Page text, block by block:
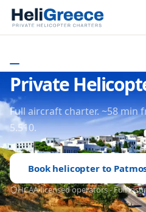
Private
Full aircraft charter. ~58 min
5.510.
Book helicopter to
HCAA-licensed operators - Full